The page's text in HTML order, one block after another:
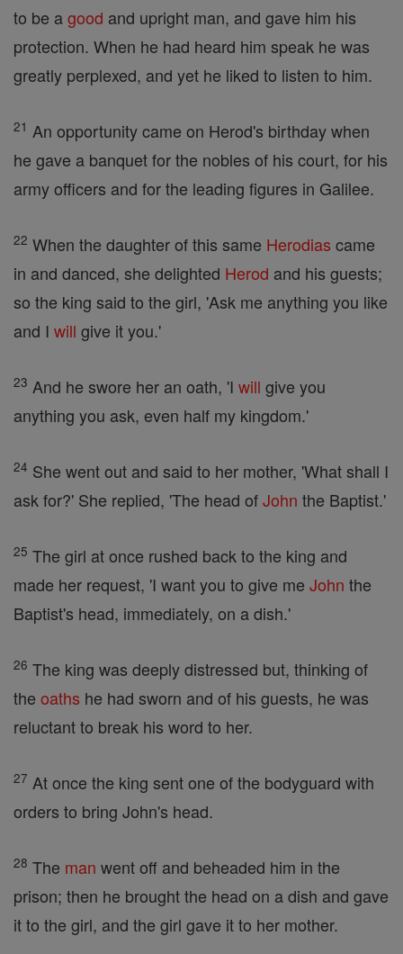
to be agood and upright man, and gave him his
protection. When he had heard him speak he was
greatly perplexed, and yet he liked to listen to him.
21 An opportunity came on Herod's birthday when
he gave a banquet for the nobles of his court, for his
army officers and for the leading figures in Galilee.
22 When the daughter of this same Herodias came
in and danced, she delighted Herod and his guests;
so the king said to the girl, 'Ask me anything you like
and I will give it you.'
23 And he swore her an oath, 'I will give you
anything you ask, even half my kingdom.'
24 She went out and said to her mother, 'What shall I
ask for?' She replied, 'The head ofJohn the Baptist.'
25 The girl at once rushed back to the king and
made her request, 'I want you to give me John the
Baptist's head, immediately, on a dish.'
26 The king was deeply distressed but, thinking of
the oaths he had sworn and of his guests, he was
reluctant to break his word to her.
27 At once the king sent one of the bodyguard with
orders to bring John's head.
28 The man went off and beheaded him in the
prison; then he brought the head on a dish and gave
it to the girl, and the girl gave it to her mother.